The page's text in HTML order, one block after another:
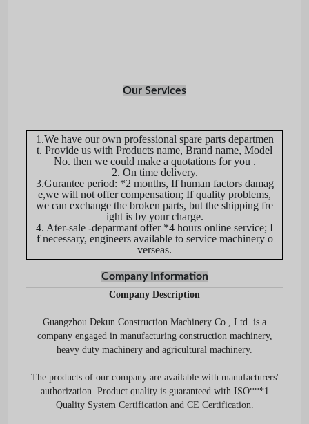
Our Services
1.We have our own professional spare parts departmen
t. Provide us with Products name, Brand name, Model
No. then we could make a quotations for you .
2. On time delivery.
3.Gurantee period: *2 months, If human factors damag
e,we will not offer compensation; If quality problems,
we can exchange the broken parts, but the shipping fre
ight is by your charge.
4. Ater-sale -deparmant offer *4 hours online service; I
f necessary, engineers available to service machinery o
verseas.
Company Information
Company Description
Guangzhou Dekun Construction Machinery Co., Ltd. is a
company engaged in manufacturing construction machinery,
heavy duty machinery and agricultural machinery.
The products of our company are available with manufacturers'
authorization. Product quality is guaranteed with ISO***1
Quality System Certification and CE Certification.